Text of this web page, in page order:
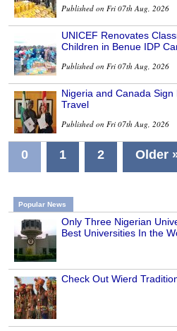
Published on Fri 07th Aug, 2026
UNICEF Renovates
Children in Benue IDP
Published on Fri 07th Aug, 2026
Nigeria and Canada
Travel
Published on Fri 07th Aug, 2026
0 1 2 Older
Popular News
Only Three Nigerian
Best Universities In the
Check Out Wierd